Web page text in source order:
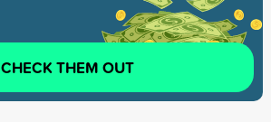
CHECK THEM OUT